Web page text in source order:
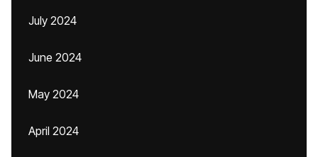
July 2024
June 2024
May 2024
April 2024